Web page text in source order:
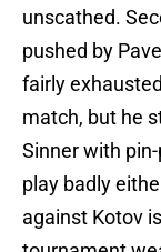
unscathed.
pushed by
fairly
match, but he
Sinner with
play badly
against Kotov